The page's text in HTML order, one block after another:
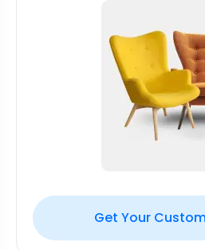
Get Your